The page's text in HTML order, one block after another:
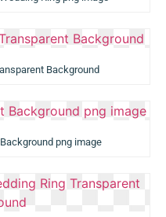
Background
png image